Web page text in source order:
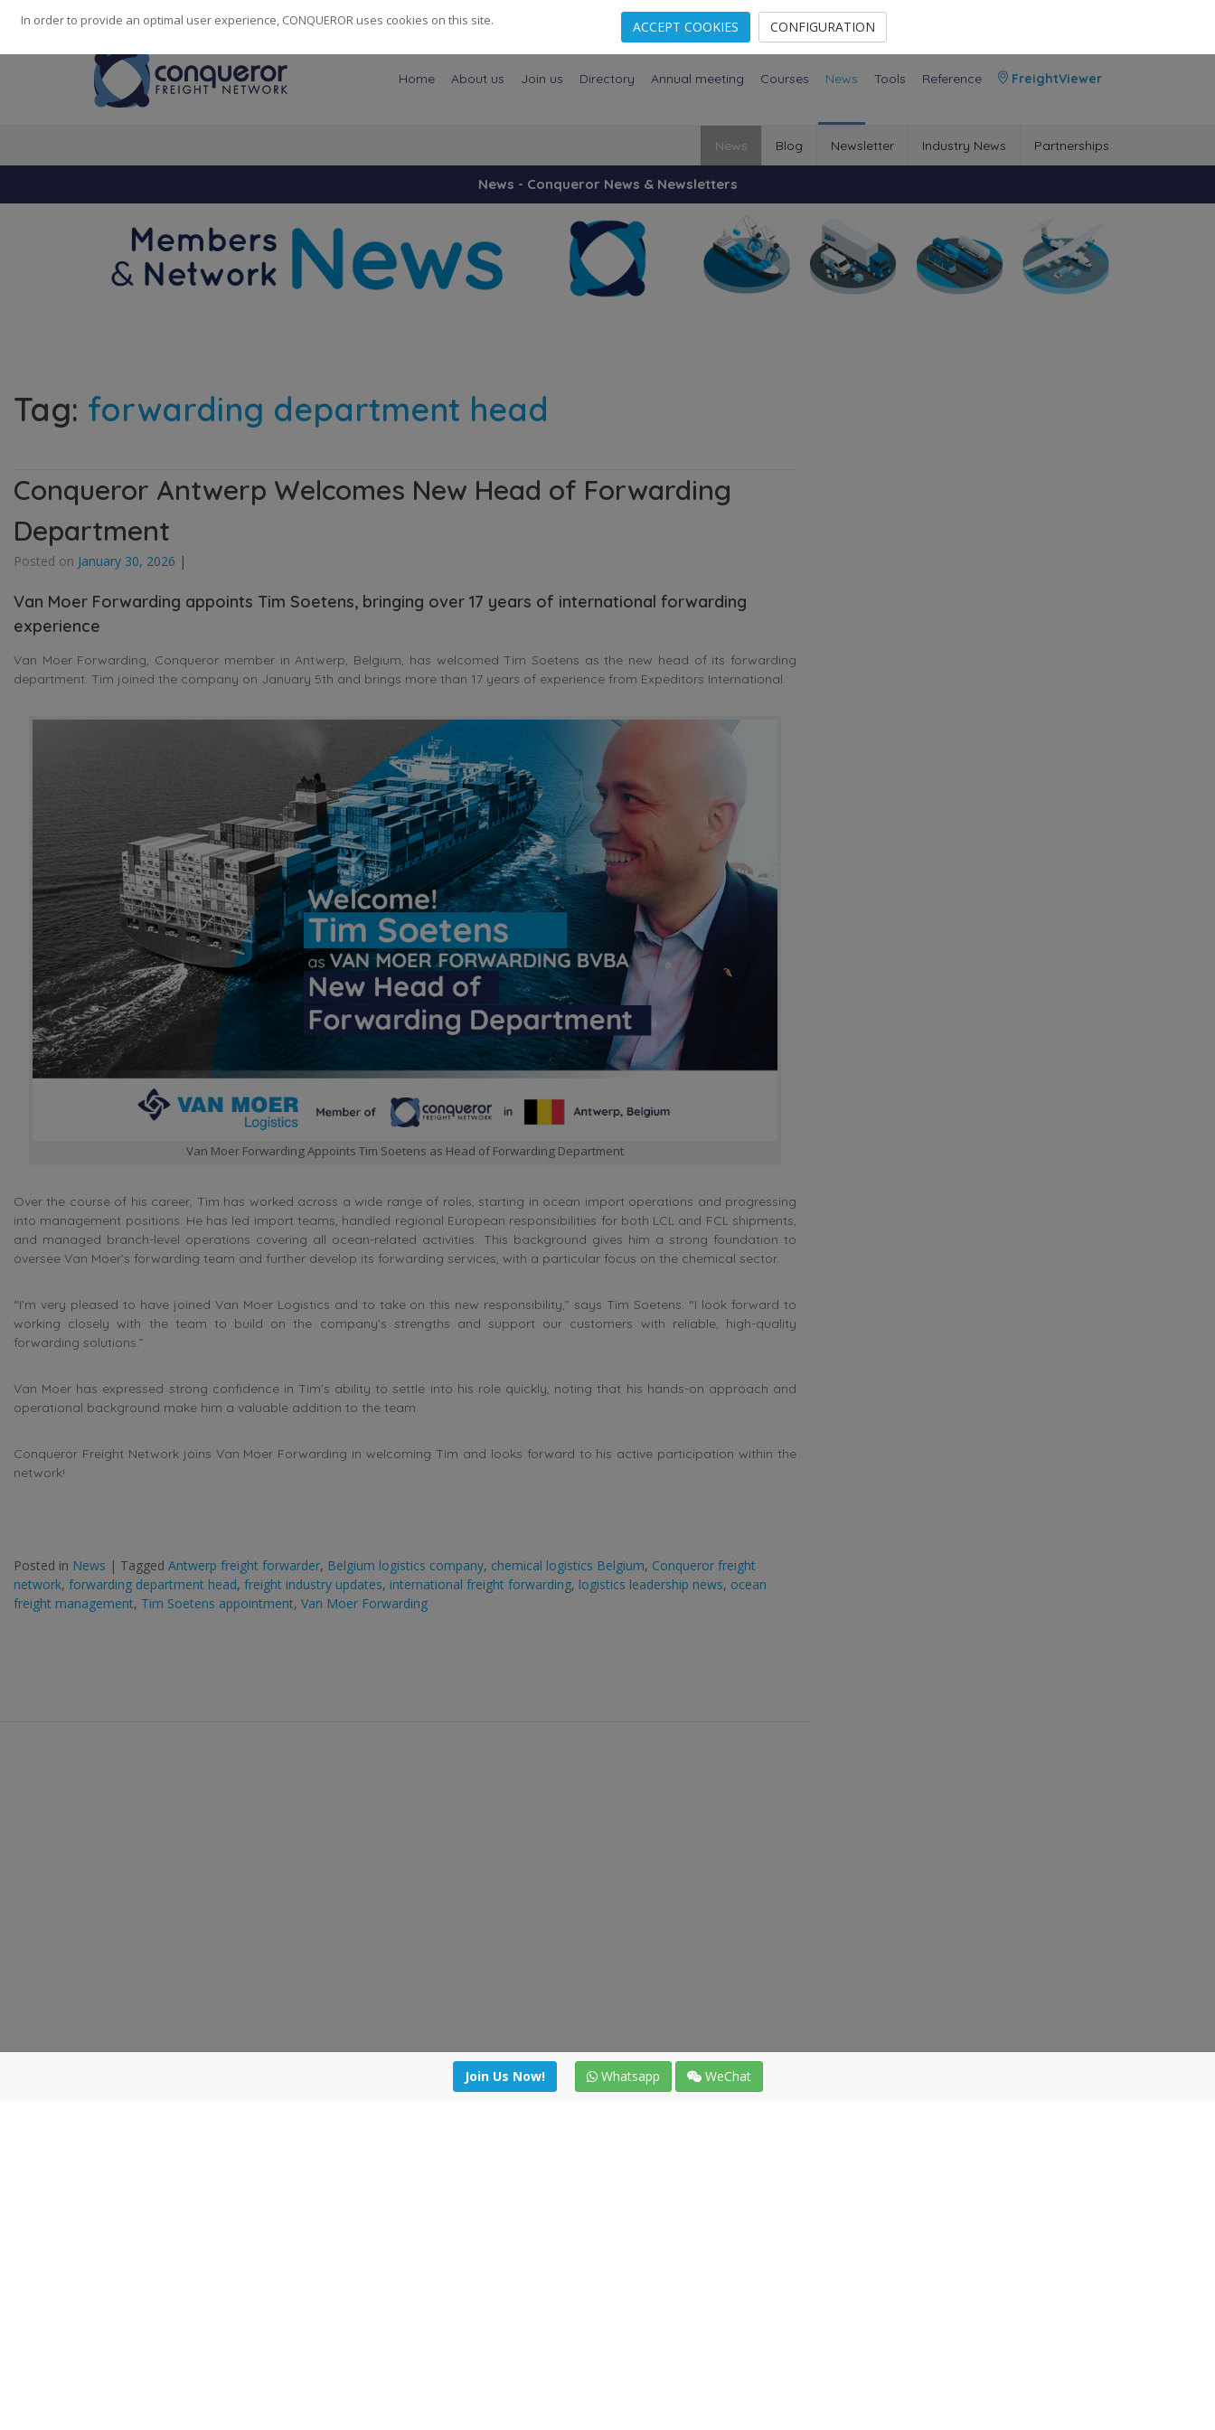
248 Cities· 139 Countries· 14082Employees
Home About us Join us Directory Annual meeting Courses News Tools Reference FreightViewer
News Blog Newsletter Industry News Partnerships
News - Conqueror News & Newsletters
Tag: forwarding department head
Conqueror Antwerp Welcomes New Head of Forwarding
Department
Posted on January 30, 2026 |
Van Moer Forwarding appoints Tim Soetens, bringing over 17 years of international forwarding
experience
Van Moer Forwarding, Conqueror member in Antwerp, Belgium, has welcomed Tim Soetens as the new head of its forwarding
department. Tim joined the company on January 5th and brings more than 17 years of experience from Expeditors International.
Van Moer Forwarding Appoints Tim Soetens as Head of Forwarding Department
Over the course of his career, Tim has worked across a wide range of roles, starting in ocean import operations and progressing
into management positions. He has led import teams, handled regional European responsibilities for both LCL and FCL shipments,
and managed branch-level operations covering all ocean-related activities. This background gives him a strong foundation to
oversee Van Moer’s forwarding team and further develop its forwarding services, with a particular focus on the chemical sector.
“I’m very pleased to have joined Van Moer Logistics and to take on this new responsibility,” says Tim Soetens. “I look forward to
working closely with the team to build on the company’s strengths and support our customers with reliable, high-quality
forwarding solutions.”
Van Moer has expressed strong confidence in Tim’s ability to settle into his role quickly, noting that his hands-on approach and
operational background make him a valuable addition to the team.
Conqueror Freight Network joins Van Moer Forwarding in welcoming Tim and looks forward to his active participation within the
network!
Posted in News | Tagged Antwerp freight forwarder, Belgium logistics company, chemical logistics Belgium, Conqueror freight
network, forwarding department head, freight industry updates, international freight forwarding, logistics leadership news, ocean
freight management, Tim Soetens appointment, Van Moer Forwarding
In order to provide an optimal user experience, CONQUEROR uses cookies on this site. ACCEPT COOKIES CONFIGURATION
Join Us Now! Whatsapp WeChat